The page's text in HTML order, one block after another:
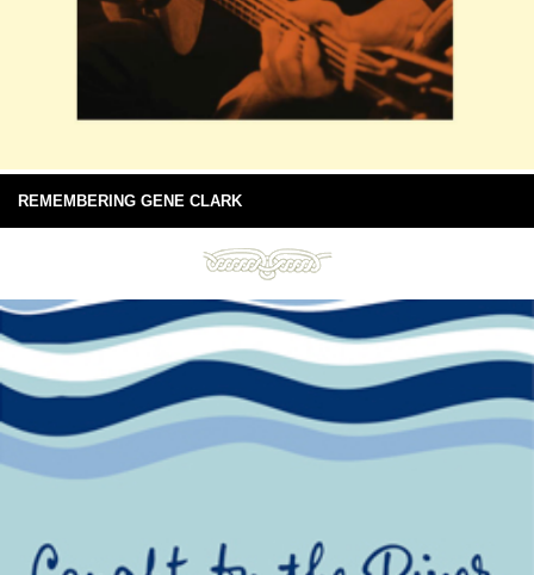
REMEMBERING GENE CLARK